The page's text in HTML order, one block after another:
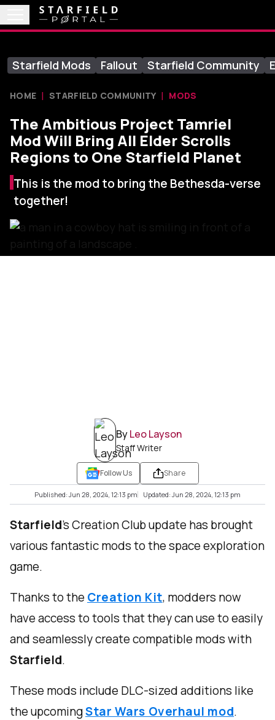
Starfield Mods Fallout Starfield Community
HOME STARFIELD COMMUNITY MODS
The Ambitious Project Tamriel
Mod Will Bring All Elder Scrolls
Regions to One Starfield Planet
This is the mod to bring the Bethesda-verse
together!
ByLeo Layson
Staff Writer
Follow Us Share
Published: Jun 28, 2024, 12:13 pm Updated: Jun 28, 2024, 12:13 pm
Starfield’s Creation Club update has brought
various fantastic mods to the space exploration
game.
Thanks to the Creation Kit, modders now
have access to tools that they can use to easily
and seamlessly create compatible mods with
Starfield.
These mods include DLC-sized additions like
the upcomingStar Wars Overhaul mod.